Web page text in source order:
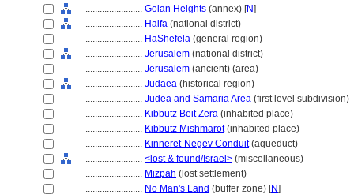
........................ Golan Heights (annex) [N]
........................ Haifa (national district)
........................ HaShefela (general region)
........................ Jerusalem (national district)
........................ Jerusalem (ancient) (area)
........................ Judaea (historical region)
........................ Judea and Samaria Area (first level subdivision)
........................ Kibbutz Beit Zera (inhabited place)
........................ Kibbutz Mishmarot(inhabited place)
........................ Kinneret-Negev Conduit(aqueduct)
........................ <lost & found/Israel> (miscellaneous)
........................ Mizpah (lost settlement)
........................ No Man's Land (buffer zone) [N]